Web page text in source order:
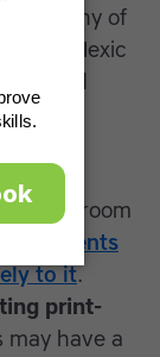
Many of
and
a
classroom
students
to it.
print-
may have a